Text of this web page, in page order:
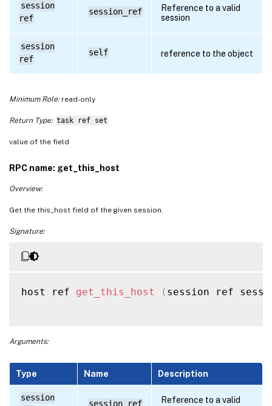
session
ref
session_ref
Reference to a valid
session
session
ref
self reference to the object
Minimum Role:read-only
Return Type: task ref set
value of the field
RPC name: get_this_host
Overview:
Get the this_host field of the given session.
Signature:
host ref get_this_host ( session ref
Arguments:
Type Name Description
session
session_ref
Reference to a valid